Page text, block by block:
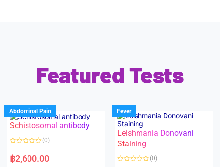
Featured Tests
Abdominal Pain
Schistosomal antibody
a
t
(0)
฿2,600.00
Fever
Leishmania Donovani
Staining
(0)